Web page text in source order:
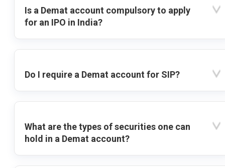
Is a Demat account compulsory to apply
for an IPO in India?
Do I require a Demat account for SIP?
What are the types of securities one can
hold in a Demat account?